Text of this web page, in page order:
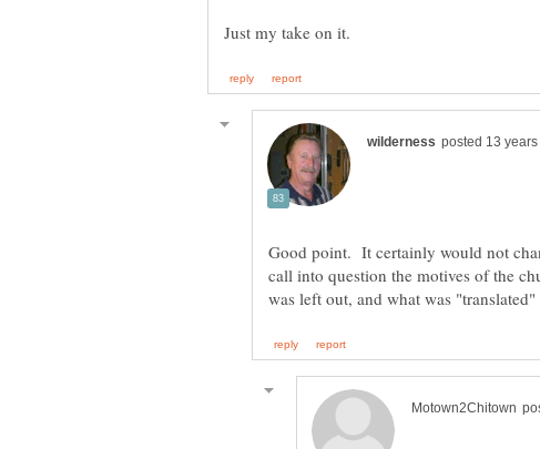
Good point. It certainly would not
call into question the motives of the
was left out, and what was